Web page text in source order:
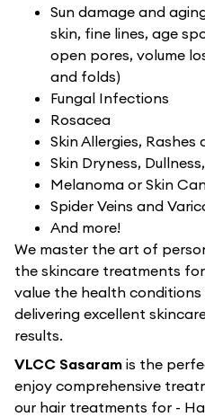
Sun damage and
skin, fine lines, age
open pores, volume
and folds)
Fungal Infections
Rosacea
Skin Allergies, Rashes
Skin Dryness,
Melanoma or Skin
Spider Veins and
And more!
We master the art of
the skincare treatments
value the health
delivering excellent
results.
VLCC Sasaram is the
enjoy comprehensive
our hair treatments for -